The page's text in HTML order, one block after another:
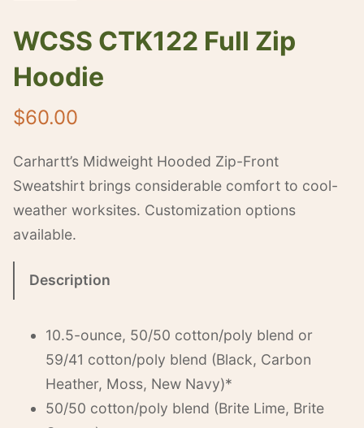
WCSS CTK122 Full Zip
Hoodie
$60.00
Carhartt’s Midweight Hooded Zip-Front
Sweatshirt brings considerable comfort to cool-
weather worksites. Customization options
available.
Description
10.5-ounce, 50/50 cotton/poly blend or
59/41 cotton/poly blend (Black, Carbon
Heather, Moss, New Navy)*
50/50 cotton/poly blend (Brite Lime, Brite